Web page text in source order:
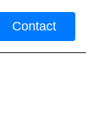
Contact